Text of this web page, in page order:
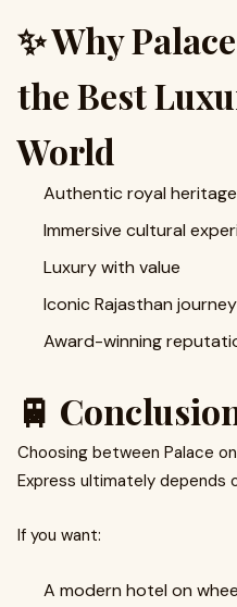
✨ Why
the Best
World
Authentic royal heritage
Immersive cultural
Luxury with value
Iconic Rajasthan journey
Award-winning
🚆
Choosing between Palace
Express ultimately depends
If you want:
A modern hotel on